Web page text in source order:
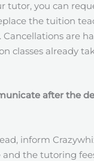
tutor, you can
the tuition
are
classes already
after the
inform
the tutoring